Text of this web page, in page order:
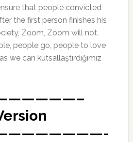
that people convicted
the first person finishes his
Zoom, Zoom will not.
people go, people to love
we can kutsallaştırdığımız